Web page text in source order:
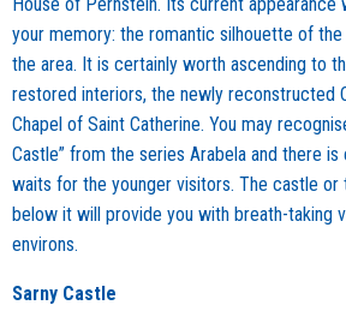
your memory: the romantic silhouette of
the area. It is certainly worth ascending to
restored interiors, the newly reconstructed
Chapel of Saint Catherine. You may
Castle” from the series Arabela and there is
waits for the younger visitors. The castle or
below it will provide you with breath-taking
environs.
Sarny Castle